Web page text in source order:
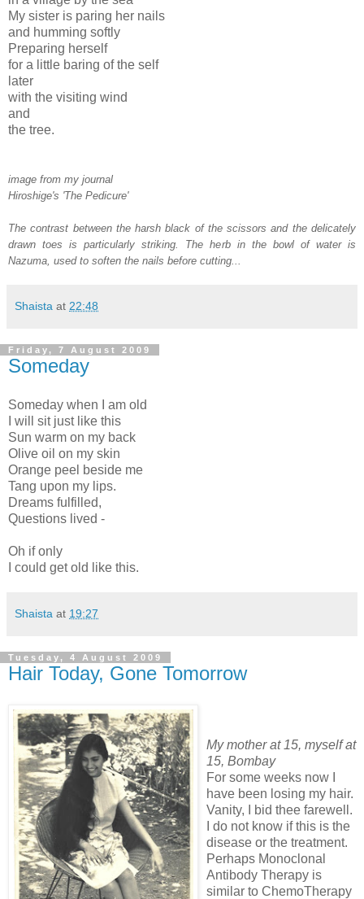
My sister is paring her nails
and humming softly
Preparing herself
for a little baring of the self
later
with the visiting wind
and
the tree.
image from my journal
Hiroshige's 'The Pedicure'
The contrast between the harsh black of the scissors and the delicately
drawn toes is particularly striking. The herb in the bowl of water is
Nazuma, used to soften the nails before cutting...
Shaista at 22:48
Friday, 7 August 2009
Someday
Someday when I am old
I will sit just like this
Sun warm on my back
Olive oil on my skin
Orange peel beside me
Tang upon my lips.
Dreams fulfilled,
Questions lived -
Oh if only
I could get old like this.
Shaista at 19:27
Tuesday, 4 August 2009
Hair Today, Gone Tomorrow
My mother at 15, myself at
15, Bombay
For some weeks now I
have been losing my hair.
Vanity, I bid thee farewell.
I do not know if this is the
disease or the treatment.
Perhaps Monoclonal
Antibody Therapy is
similar to ChemoTherapy